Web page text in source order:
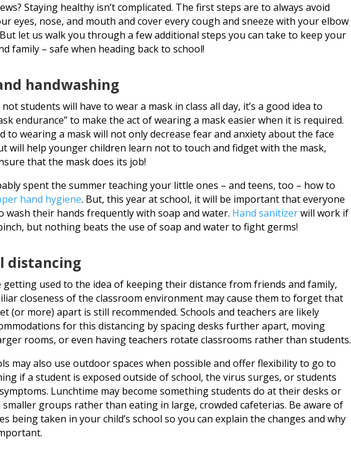
Staying healthy isn’t complicated. The first steps are to always avoid
eyes, nose, and mouth and cover every cough and sneeze with your elbow
let us walk you through a few additional steps you can take to keep your
family – safe when heading back to school!
handwashing
students will have to wear a mask in class all day, it’s a good idea to
endurance” to make the act of wearing a mask easier when it is required.
to wearing a mask will not only decrease fear and anxiety about the face
will help younger children learn not to touch and fidget with the mask,
that the mask does its job!
spent the summer teaching your little ones – and teens, too – how to
hand hygiene. But, this year at school, it will be important that everyone
wash their hands frequently with soap and water. Hand sanitizerwill work if
but nothing beats the use of soap and water to fight germs!
distancing
getting used to the idea of keeping their distance from friends and family,
closeness of the classroom environment may cause them to forget that
(or more) apart is still recommended. Schools and teachers are likely
for this distancing by spacing desks further apart, moving
rooms, or even having teachers rotate classrooms rather than students.
may also use outdoor spaces when possible and offer flexibility to go to
if a student is exposed outside of school, the virus surges, or students
Lunchtime may become something students do at their desks or
groups rather than eating in large, crowded cafeterias. Be aware of
being taken in your child’s school so you can explain the changes and why